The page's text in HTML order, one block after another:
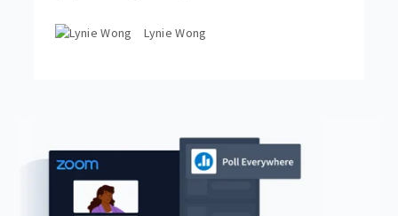
Lynie Wong